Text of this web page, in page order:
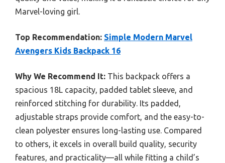
Marvel-loving girl.
Top Recommendation: Simple Modern Marvel
Avengers Kids Backpack 16
Why We Recommend It: This backpack offers a
spacious 18L capacity, padded tablet sleeve, and
reinforced stitching for durability. Its padded,
adjustable straps provide comfort, and the easy-to-
clean polyester ensures long-lasting use. Compared
to others, it excels in overall build quality, security
features, and practicality—all while fitting a child’s